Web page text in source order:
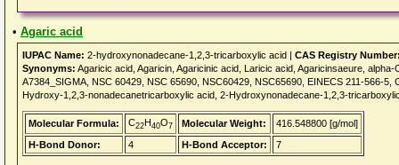
• Agaric acid
IUPAC Name: 2-hydroxynonadecane-1,2,3-tricarboxylic acid | CAS Registry
Synonyms: Agaricic acid, Agaricin, Agaricinic acid, Laricic acid, Agaricinsaeure,
A7384_SIGMA, NSC 60429, NSC 65690, NSC60429, NSC65690, EINECS 211-566-
Hydroxy-1,2,3-nonadecanetricarboxylic acid, 2-Hydroxynonadecane-1,2,3-
Molecular Formula: C22H40O7 Molecular Weight:
416.548800 [g/mol]
H-Bond Donor:
4 H-Bond Acceptor: 7